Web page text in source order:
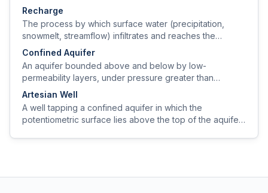
springs.
Recharge
The process by which surface water (precipitation,
snowmelt, streamflow) infiltrates and reaches the
saturated zone, replenishing an aquifer.
Confined Aquifer
An aquifer bounded above and below by low-
permeability layers, under pressure greater than
atmospheric, so water in a well rises above the top of
Artesian Well
A well tapping a confined aquifer in which the
potentiometric surface lies above the top of the aquifer;